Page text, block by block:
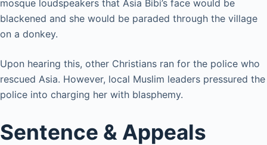
mosque loudspeakers that Asia Bibi’s face would be
blackened and she would be paraded through the village
on a donkey.
Upon hearing this, other Christians ran for the police who
rescued Asia. However, local Muslim leaders pressured the
police into charging her with blasphemy.
Sentence & Appeals